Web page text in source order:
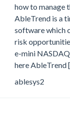
how to manage
AbleTrend is a
software which
risk
e-mini
here AbleTrend
ablesys2